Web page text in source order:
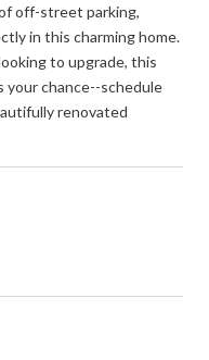
off-street parking,
in this charming home.
to upgrade, this
your chance--schedule
renovated